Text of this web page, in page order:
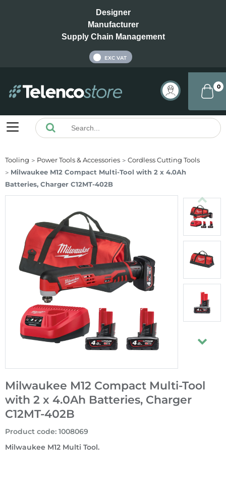
Designer
Manufacturer
Supply Chain Management
EXC VAT
0
Tooling Power Tools & Accessories
Cordless Cutting Tools
Milwaukee M12 Compact Multi-Tool with 2 x 4.0Ah
Batteries, Charger C12MT-402B
Milwaukee M12 Compact Multi-Tool
with 2 x 4.0Ah Batteries, Charger
C12MT-402B
Milwaukee M12 Multi Tool.
Product code: 1008069